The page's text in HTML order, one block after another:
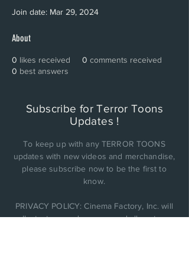
Join date: Mar 29, 2024
About
0 likes received 0 comments received
0 best answers
Subscribe for Terror Toons
Updates !
To keep up with any TERROR TOONS
updates with new videos and merchandise,
please subscribe now to be the first to
know.
PRIVACY POLICY: Cinema Factory, Inc. will
collect, store, and use any and all customer